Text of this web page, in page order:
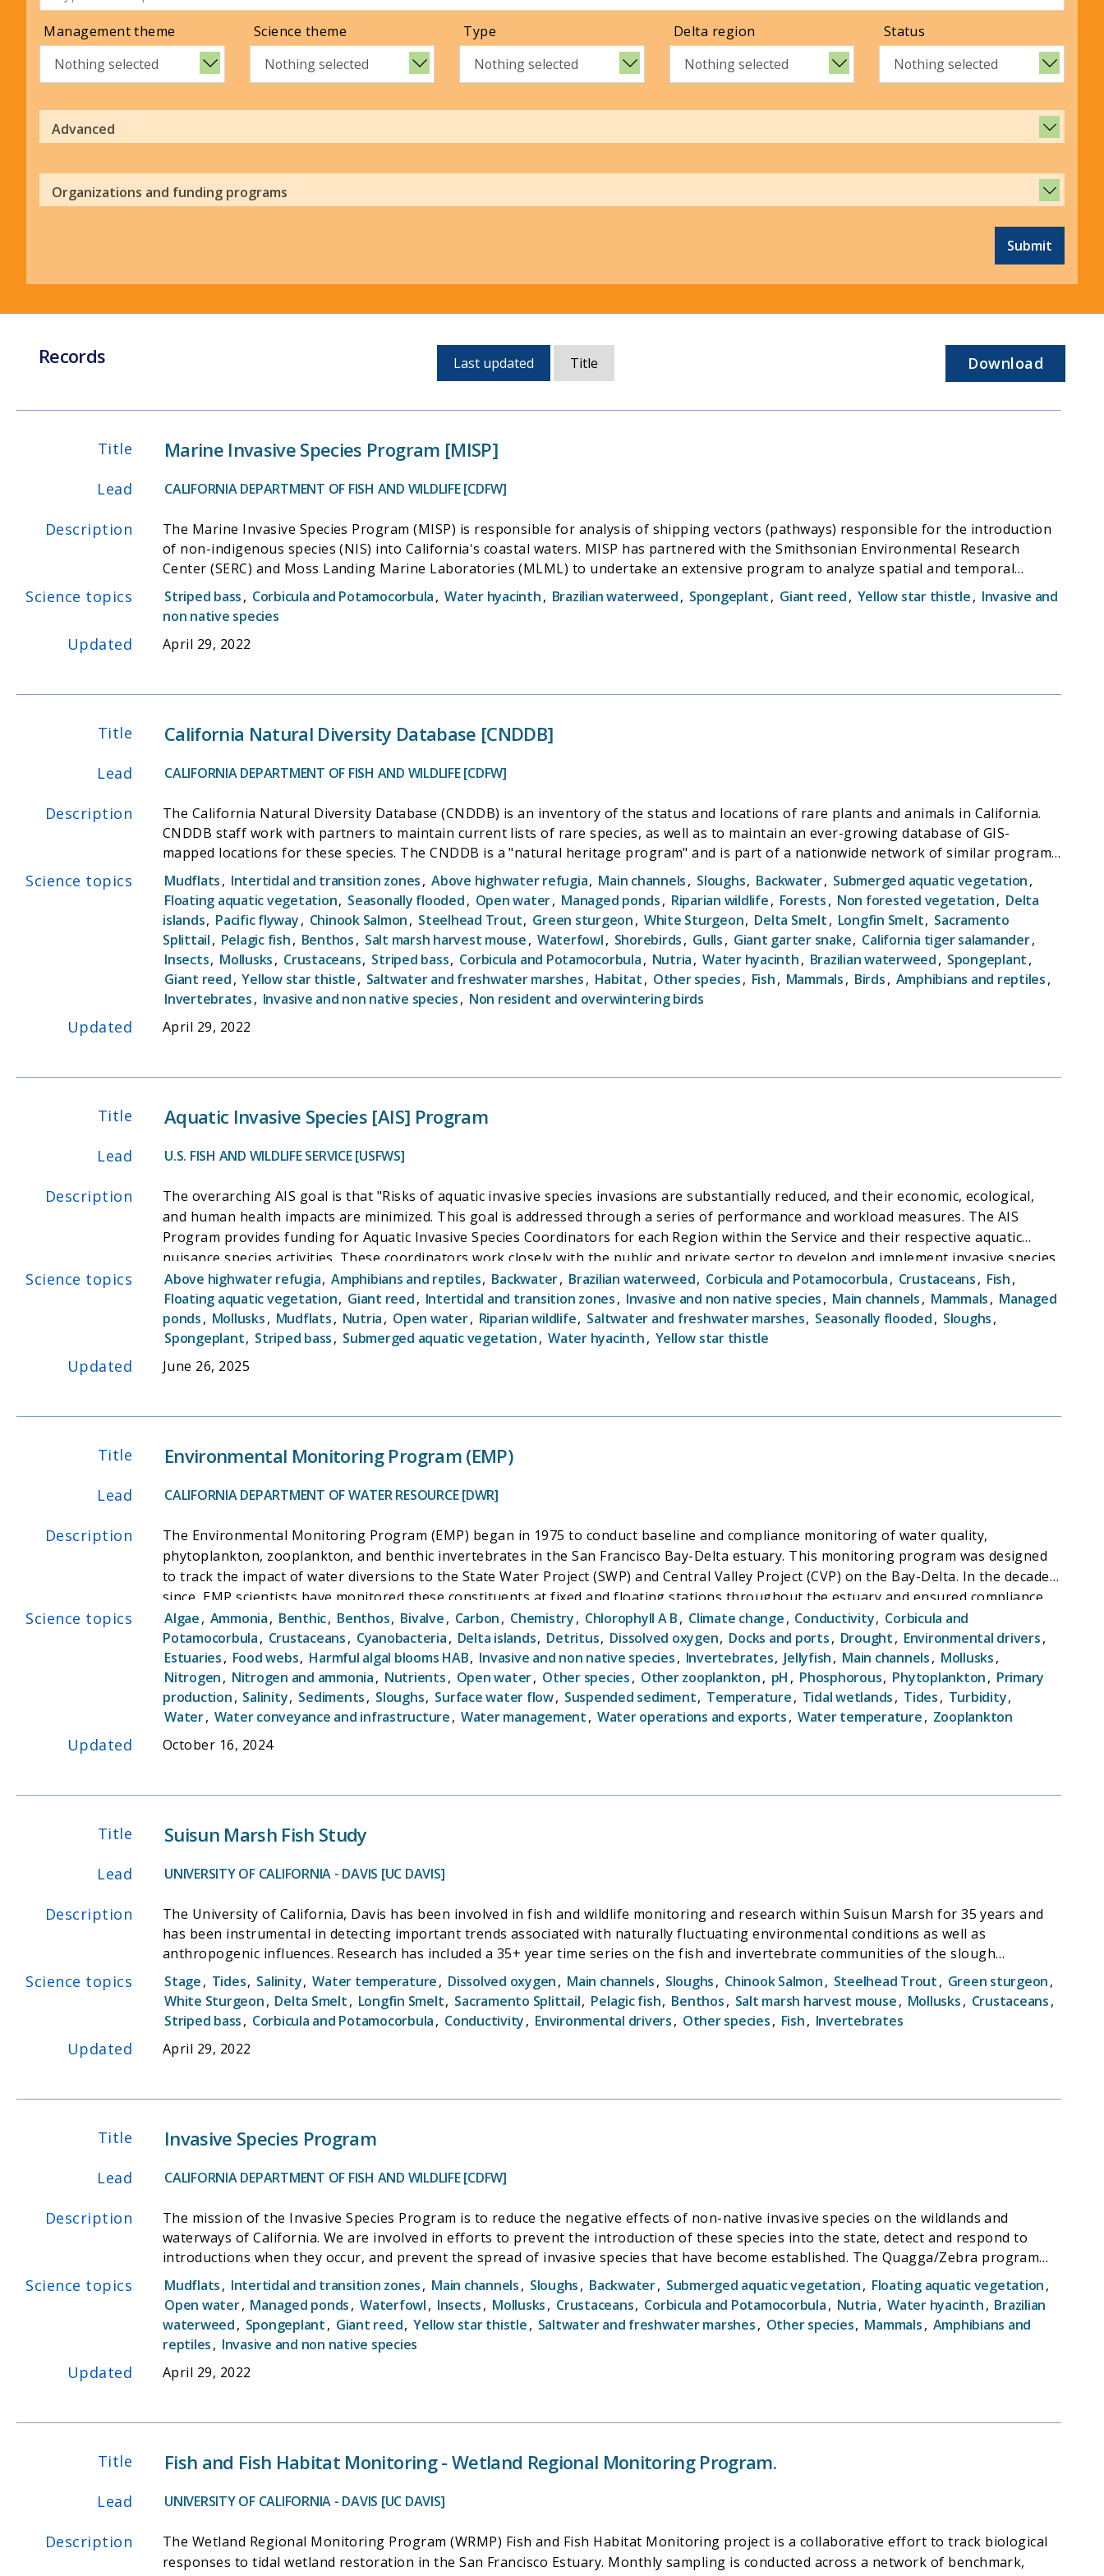
Management theme
Nothing selected
Science theme
Nothing selected
Type
Nothing selected
Delta region
Nothing selected
Status
Nothing selected
Advanced
Organizations and funding programs
Submit
Records
Currently,
sorted
last
Last updated Title Download
Title Marine Invasive Species Program [MISP]
Lead CALIFORNIA DEPARTMENT OF FISH AND WILDLIFE [CDFW]
Description
The Marine Invasive Species Program (MISP) is responsible for analysis of shipping vectors (pathways) responsible for the introduction
of non-indigenous species (NIS) into California's coastal waters. MISP has partnered with the Smithsonian Environmental Research
Center (SERC) and Moss Landing Marine Laboratories (MLML) to undertake an extensive program to analyze spatial and temporal
patterns of NIS invasions in marine and estuarine waters of California. MISP collaborates with the California State Lands Commission
(CSLC) to regulate and minimize the introduction of Nonindigenous Species (NIS) into California by ocean-going vessels. MISP is
partners with the Smithsonian Environmental Research Center (SERC) to conduct biological surveys monitoring the coastal waters of
California to determine the level of invasion by NIS;and San Jose State University's Moss Landing Marine Labs (MLML) to conduct genetic
Science topics Striped bass, Corbicula and Potamocorbula, Water hyacinth, Brazilian waterweed, Spongeplant, Giant reed, Yellow star thistle, Invasive and
non native species
Updated April 29, 2022
Title California Natural Diversity Database [CNDDB]
Lead CALIFORNIA DEPARTMENT OF FISH AND WILDLIFE [CDFW]
Description
The California Natural Diversity Database (CNDDB) is an inventory of the status and locations of rare plants and animals in California.
CNDDB staff work with partners to maintain current lists of rare species, as well as to maintain an ever-growing database of GIS-
mapped locations for these species. The CNDDB is a "natural heritage program" and is part of a nationwide network of similar programs
overseen by NatureServe (formerly part of The Nature Conservancy). All natural heritage programs provide location and natural history
information on special status plants, animals, and natural communities to the public, other agencies, and conservation organizations.
The data help drive conservation decisions, aid in the environmental review of projects and land use changes, and provide baseline data
helpful in recovering endangered species and for research projects.
Science topics Mudflats, Intertidal and transition zones, Above highwater refugia, Main channels, Sloughs, Backwater, Submerged aquatic vegetation,
Floating aquatic vegetation, Seasonally flooded, Open water, Managed ponds, Riparian wildlife, Forests, Non forested vegetation, Delta
islands, Pacific flyway, Chinook Salmon, Steelhead Trout, Green sturgeon, White Sturgeon, Delta Smelt, Longfin Smelt, Sacramento
Splittail, Pelagic fish, Benthos, Salt marsh harvest mouse, Waterfowl, Shorebirds, Gulls, Giant garter snake, California tiger salamander,
Insects, Mollusks, Crustaceans, Striped bass, Corbicula and Potamocorbula, Nutria, Water hyacinth, Brazilian waterweed, Spongeplant,
Giant reed, Yellow star thistle, Saltwater and freshwater marshes, Habitat, Other species, Fish, Mammals, Birds, Amphibians and reptiles,
Invertebrates, Invasive and non native species, Non resident and overwintering birds
Updated April 29, 2022
Title Aquatic Invasive Species [AIS] Program
Lead U.S. FISH AND WILDLIFE SERVICE [USFWS]
Description
The overarching AIS goal is that "Risks of aquatic invasive species invasions are substantially reduced, and their economic, ecological,
and human health impacts are minimized. This goal is addressed through a series of performance and workload measures. The AIS
Program provides funding for Aquatic Invasive Species Coordinators for each Region within the Service and their respective aquatic
nuisance species activities. These coordinators work closely with the public and private sector to develop and implement invasive species
projects. One of the primary initiatives of the program is the prevention of invasive species via boats through the "100th Meridian
Initiative" (overseen by individual AIS regional coordinators). This initiative aims to prevent the spread of aquatic invasive species by
boats personal watercraft and other pathways. Through boat inspections and boaters assessments along the 100th meridian, partners
can learn how to prevent the spread of zebra mussels and other AIS via transport of boats and personal watercraft.
Science topics Above highwater refugia, Amphibians and reptiles, Backwater, Brazilian waterweed, Corbicula and Potamocorbula, Crustaceans, Fish,
Floating aquatic vegetation, Giant reed, Intertidal and transition zones, Invasive and non native species, Main channels, Mammals, Managed
ponds, Mollusks, Mudflats, Nutria, Open water, Riparian wildlife, Saltwater and freshwater marshes, Seasonally flooded, Sloughs,
Spongeplant, Striped bass, Submerged aquatic vegetation, Water hyacinth, Yellow star thistle
Updated June 26, 2025
Title Environmental Monitoring Program (EMP)
Lead CALIFORNIA DEPARTMENT OF WATER RESOURCE [DWR]
Description
The Environmental Monitoring Program (EMP) began in 1975 to conduct baseline and compliance monitoring of water quality,
phytoplankton, zooplankton, and benthic invertebrates in the San Francisco Bay-Delta estuary. This monitoring program was designed
to track the impact of water diversions to the State Water Project (SWP) and Central Valley Project (CVP) on the Bay-Delta. In the decades
since, EMP scientists have monitored these constituents at fixed and floating stations throughout the estuary and ensured compliance
with state and federal mandates such as Water Right Decision 1641 (D-1641). In the years and decades since its inception, EMP has
become one of the cornerstones for scientists' and managers' understanding of the pace and pattern of change in this critical
ecosystem. By sampling water quality and biological communities concurrently, EMP has created a dataset that is uniquely useful in
better understanding causal connections between physical, biological, and biogeochemical processes.
Science topics Algae, Ammonia, Benthic, Benthos, Bivalve, Carbon, Chemistry, Chlorophyll A B, Climate change, Conductivity, Corbicula and
Potamocorbula, Crustaceans, Cyanobacteria, Delta islands, Detritus, Dissolved oxygen, Docks and ports, Drought, Environmental drivers,
Estuaries, Food webs, Harmful algal blooms HAB, Invasive and non native species, Invertebrates, Jellyfish, Main channels, Mollusks,
Nitrogen, Nitrogen and ammonia, Nutrients, Open water, Other species, Other zooplankton, pH , Phosphorous, Phytoplankton, Primary
production, Salinity, Sediments, Sloughs, Surface water flow, Suspended sediment, Temperature, Tidal wetlands, Tides, Turbidity,
Water, Water conveyance and infrastructure, Water management, Water operations and exports, Water temperature, Zooplankton
Updated October 16, 2024
Title Suisun Marsh Fish Study
Lead UNIVERSITY OF CALIFORNIA - DAVIS [UC DAVIS]
Description
The University of California, Davis has been involved in fish and wildlife monitoring and research within Suisun Marsh for 35 years and
has been instrumental in detecting important trends associated with naturally fluctuating environmental conditions as well as
anthropogenic influences. Research has included a 35+ year time series on the fish and invertebrate communities of the slough
networks, research on waterfowl nesting patterns and population biology, and research on the demography of salt marsh harvest
mouse. The Suisun Marsh Fish Study anchors this effort as it is the longest established survey in Suisun marsh. It will continue the
research of Professor Peter Moyle under the direction of John Durand, and will focus upon the detection of changes in the aquatic
ecosystem in response to developing stressors in the San Francisco Estuary (SFE). This time series is designed to further our
understanding of the ecology and function of the fish community residing within Suisun Marsh and the San Francisco Estuary (SFE), and
Science topics Stage, Tides, Salinity, Water temperature, Dissolved oxygen, Main channels, Sloughs, Chinook Salmon, Steelhead Trout, Green sturgeon,
White Sturgeon, Delta Smelt, Longfin Smelt, Sacramento Splittail, Pelagic fish, Benthos, Salt marsh harvest mouse, Mollusks, Crustaceans,
Striped bass, Corbicula and Potamocorbula, Conductivity, Environmental drivers, Other species, Fish, Invertebrates
Updated April 29, 2022
Title Invasive Species Program
Lead CALIFORNIA DEPARTMENT OF FISH AND WILDLIFE [CDFW]
Description
The mission of the Invasive Species Program is to reduce the negative effects of non-native invasive species on the wildlands and
waterways of California. We are involved in efforts to prevent the introduction of these species into the state, detect and respond to
introductions when they occur, and prevent the spread of invasive species that have become established. The Quagga/Zebra program
particularly relies heavily on water quality data, as the species will not establish in waters with low calcium. Therefore they rely
substantially on water quality data collected and housed by others (primarily DWR). A large part of their effort is in training other state
or private recreational agencies to recognize and report the species, and therefore also reported by others.
Science topics Mudflats, Intertidal and transition zones, Main channels, Sloughs, Backwater, Submerged aquatic vegetation, Floating aquatic vegetation,
Open water, Managed ponds, Waterfowl, Insects, Mollusks, Crustaceans, Corbicula and Potamocorbula, Nutria, Water hyacinth, Brazilian
waterweed, Spongeplant, Giant reed, Yellow star thistle, Saltwater and freshwater marshes, Other species, Mammals, Amphibians and
reptiles, Invasive and non native species
Updated April 29, 2022
Title Fish and Fish Habitat Monitoring - Wetland Regional Monitoring Program.
Lead UNIVERSITY OF CALIFORNIA - DAVIS [UC DAVIS]
Description
The Wetland Regional Monitoring Program (WRMP) Fish and Fish Habitat Monitoring project is a collaborative effort to track biological
responses to tidal wetland restoration in the San Francisco Estuary. Monthly sampling is conducted across a network of benchmark,